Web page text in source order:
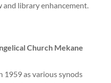
and library enhancement.
Church Mekane
1959 as various synods